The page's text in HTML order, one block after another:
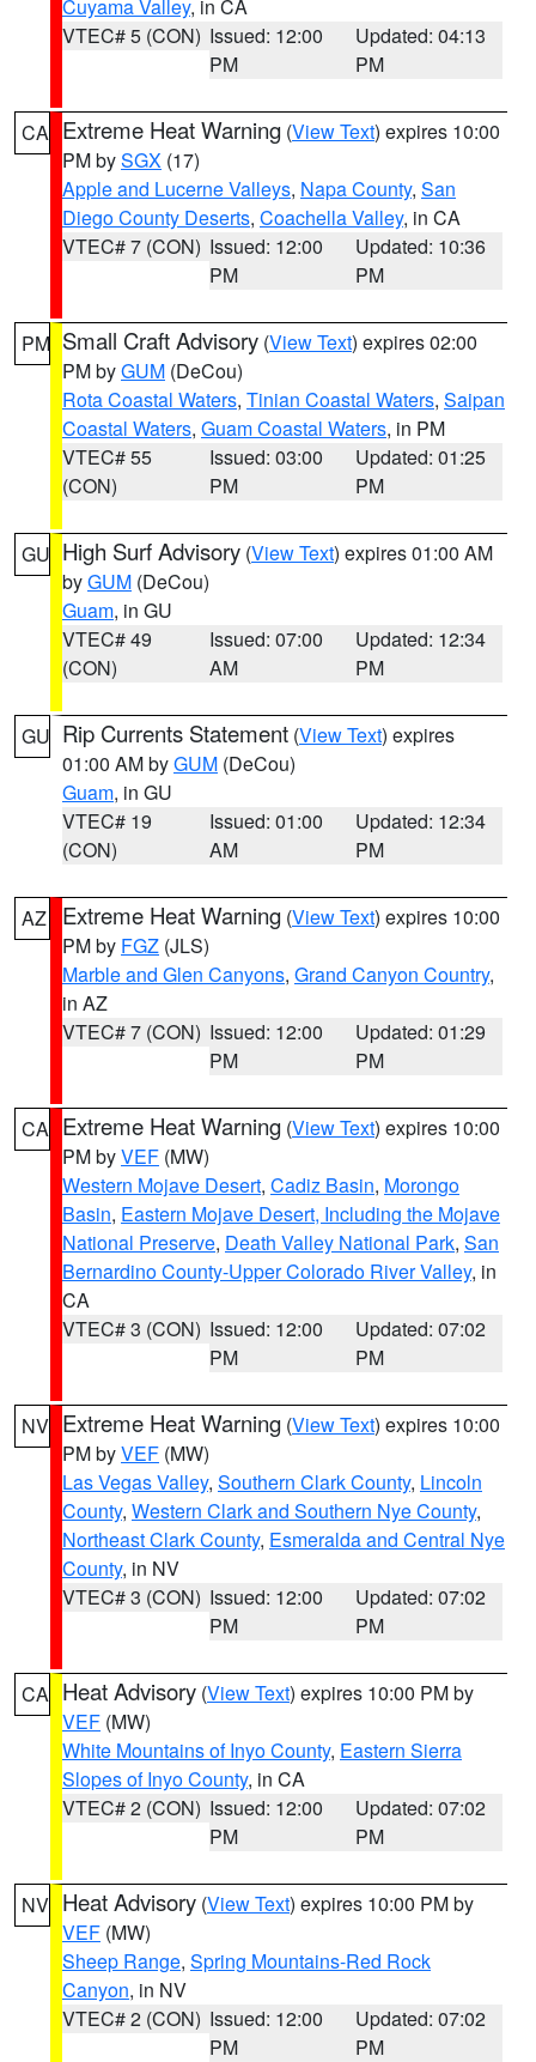
Cuyama Valley, in CA
VTEC# 5 (CON) Issued: 12:00
PM
Updated: 04:13
PM
CA Extreme Heat Warning (View Text) expires 10:00
PM bySGX (17)
Apple and Lucerne Valleys, Napa County, San
Diego County Deserts, Coachella Valley, in CA
VTEC# 7 (CON) Issued: 12:00
PM
Updated: 10:36
PM
PM Small Craft Advisory (View Text) expires 02:00
PM byGUM (DeCou)
Rota Coastal Waters, Tinian Coastal Waters, Saipan
Coastal Waters, Guam Coastal Waters, in PM
VTEC# 55
(CON)
Issued: 03:00
PM
Updated: 01:25
PM
GU High Surf Advisory (View Text) expires 01:00 AM
byGUM (DeCou)
Guam, in GU
VTEC# 49
(CON)
Issued: 07:00
AM
Updated: 12:34
PM
GU Rip Currents Statement (View Text) expires
01:00 AM byGUM (DeCou)
Guam, in GU
VTEC# 19
(CON)
Issued: 01:00
AM
Updated: 12:34
PM
AZ Extreme Heat Warning (View Text) expires 10:00
PM by FGZ (JLS)
Marble and Glen Canyons, Grand Canyon Country,
in AZ
VTEC# 7 (CON) Issued: 12:00
PM
Updated: 01:29
PM
CA Extreme Heat Warning (View Text) expires 10:00
PM byVEF (MW)
Western Mojave Desert, Cadiz Basin, Morongo
Basin, Eastern Mojave Desert, Including the Mojave
National Preserve, Death Valley National Park, San
Bernardino County-Upper Colorado River Valley, in
CA
VTEC# 3 (CON) Issued: 12:00
PM
Updated: 07:02
PM
NV Extreme Heat Warning (View Text) expires 10:00
PM byVEF (MW)
Las Vegas Valley, Southern Clark County, Lincoln
County, Western Clark and Southern Nye County,
Northeast Clark County, Esmeralda and Central Nye
County, in NV
VTEC# 3 (CON) Issued: 12:00
PM
Updated: 07:02
PM
CA Heat Advisory (View Text) expires 10:00 PM by
VEF (MW)
White Mountains of Inyo County, Eastern Sierra
Slopes of Inyo County, in CA
VTEC# 2 (CON) Issued: 12:00
PM
Updated: 07:02
PM
NV Heat Advisory (View Text) expires 10:00 PM by
VEF (MW)
Sheep Range, Spring Mountains-Red Rock
Canyon, in NV
VTEC# 2 (CON) Issued: 12:00
PM
Updated: 07:02
PM